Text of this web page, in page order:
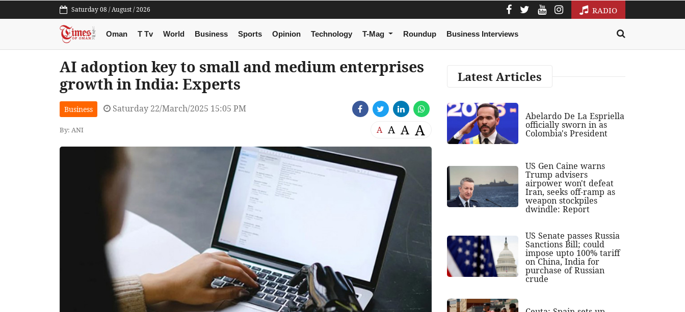
Saturday 08 / August / 2026 RADIO
Oman T Tv World Business Sports Opinion Technology T-Mag Roundup Business Interviews
AI adoption key to small and medium enterprises
growth in India: Experts
Business Saturday 22/March/2025 15:05 PM
By: ANI A A A A
Latest Articles
Abelardo De La Espriella
officially sworn in as
Colombia's President
US Gen Caine warns
Trump advisers
airpower won't defeat
Iran, seeks off-ramp as
weapon stockpiles
dwindle: Report
US Senate passes Russia
Sanctions Bill; could
impose upto 100% tariff
on China, India for
purchase of Russian
crude